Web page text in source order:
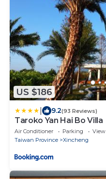
US $186
9.2(93 Reviews)
Taroko Yan Hai Bo Villa
Air Conditioner Parking
View
Taiwan Province
Xincheng